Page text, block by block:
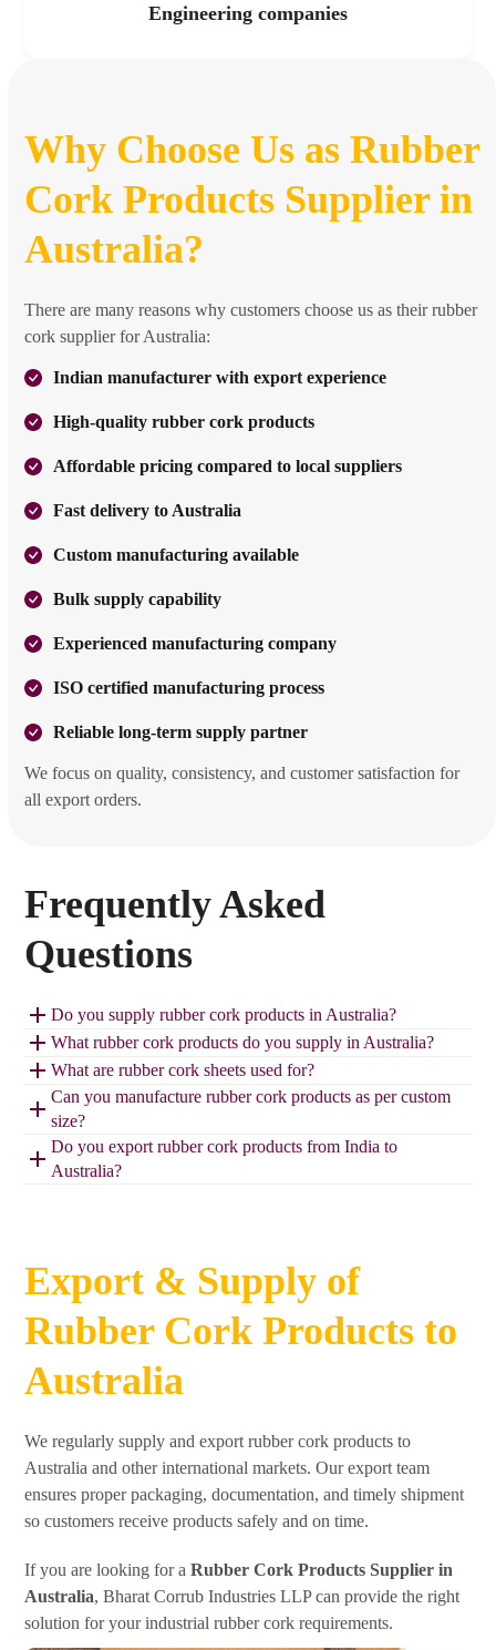
Engineering companies
Why Choose Us as Rubber
Cork Products Supplier in
Australia?
There are many reasons why customers choose us as their rubber
cork supplier for Australia:
Indian manufacturer with export experience
High-quality rubber cork products
Affordable pricing compared to local suppliers
Fast delivery to Australia
Custom manufacturing available
Bulk supply capability
Experienced manufacturing company
ISO certified manufacturing process
Reliable long-term supply partner
We focus on quality, consistency, and customer satisfaction for
all export orders.
Frequently Asked
Questions
Do you supply rubber cork products in Australia?
What rubber cork products do you supply in Australia?
What are rubber cork sheets used for?
Can you manufacture rubber cork products as per custom
size?
Do you export rubber cork products from India to
Australia?
Export & Supply of
Rubber Cork Products to
Australia
We regularly supply and export rubber cork products to
Australia and other international markets. Our export team
ensures proper packaging, documentation, and timely shipment
so customers receive products safely and on time.
If you are looking for aRubber Cork Products Supplier in
Australia, Bharat Corrub Industries LLP can provide the right
solution for your industrial rubber cork requirements.